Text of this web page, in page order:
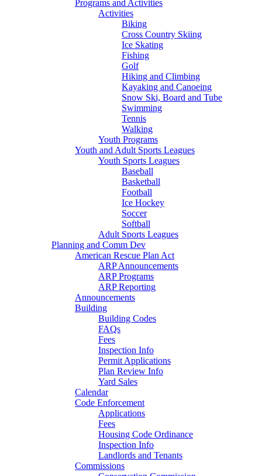
Programs and Activities
Activities
Biking
Cross Country Skiing
Ice Skating
Fishing
Golf
Hiking and Climbing
Kayaking and Canoeing
Snow Ski, Board and Tube
Swimming
Tennis
Walking
Youth Programs
Youth and Adult Sports Leagues
Youth Sports Leagues
Baseball
Basketball
Football
Ice Hockey
Soccer
Softball
Adult Sports Leagues
Planning and Comm Dev
American Rescue Plan Act
ARP Announcements
ARP Programs
ARP Reporting
Announcements
Building
Building Codes
FAQs
Fees
Inspection Info
Permit Applications
Plan Review Info
Yard Sales
Calendar
Code Enforcement
Applications
Fees
Housing Code Ordinance
Inspection Info
Landlords and Tenants
Commissions